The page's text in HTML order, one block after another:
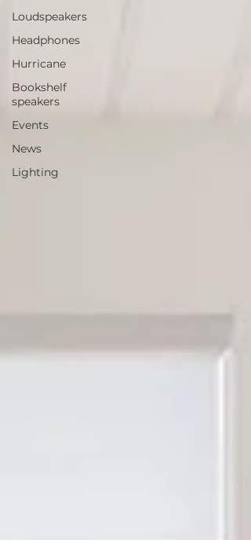
Loudspeakers
Headphones
Hurricane
Bookshelf
speakers
Events
News
Lighting